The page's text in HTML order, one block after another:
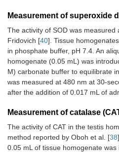
Measurement of superoxide
The activity of SOD was measured
Fridovich [40]. Tissue
in phosphate buffer, pH 7.4. An
homogenate (0.05 mL) was
M) carbonate buffer to equilibrate
was measured at 480 nm at 30-
after the addition of 0.017 mL of
Measurement of catalase
The activity of CAT in the testis
method reported by Oboh et al. [38
0.05 mL of tissue homogenate